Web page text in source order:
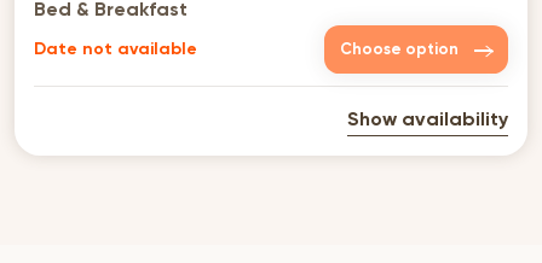
Bed & Breakfast
Date not available Choose option
Show availability